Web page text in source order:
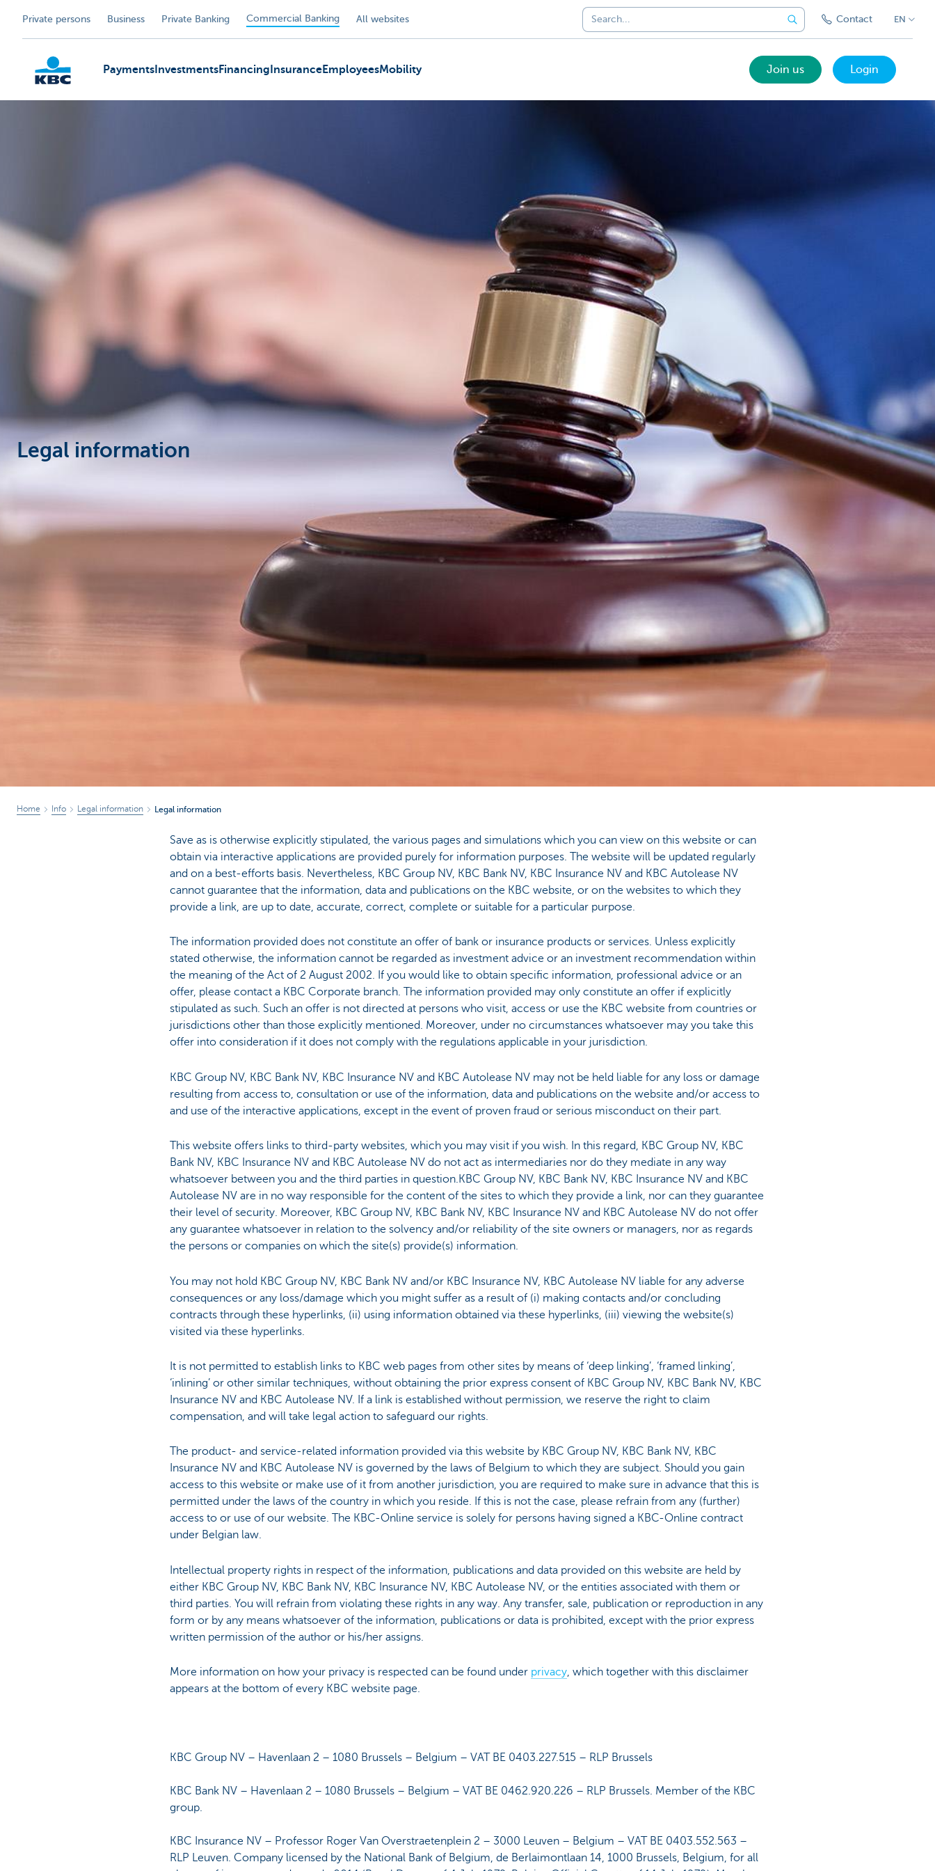
Private persons Business Private Banking Commercial Banking All websites Contact EN
Payments InvestmentsFinancing InsuranceEmployeesMobility Join us Login
Legal information
Home Info Legal information Legal information
Save as is otherwise explicitly stipulated, the various pages and simulations which you can view on this website or can
obtain via interactive applications are provided purely for information purposes. The website will be updated regularly
and on a best-efforts basis. Nevertheless, KBC Group NV, KBC Bank NV, KBC Insurance NV and KBC Autolease NV
cannot guarantee that the information, data and publications on the KBC website, or on the websites to which they
provide a link, are up to date, accurate, correct, complete or suitable for a particular purpose.
The information provided does not constitute an offer of bank or insurance products or services. Unless explicitly
stated otherwise, the information cannot be regarded as investment advice or an investment recommendation within
the meaning of the Act of 2 August 2002. If you would like to obtain specific information, professional advice or an
offer, please contact a KBC Corporate branch. The information provided may only constitute an offer if explicitly
stipulated as such. Such an offer is not directed at persons who visit, access or use the KBC website from countries or
jurisdictions other than those explicitly mentioned. Moreover, under no circumstances whatsoever may you take this
offer into consideration if it does not comply with the regulations applicable in your jurisdiction.
KBC Group NV, KBC Bank NV, KBC Insurance NV and KBC Autolease NV may not be held liable for any loss or damage
resulting from access to, consultation or use of the information, data and publications on the website and/or access to
and use of the interactive applications, except in the event of proven fraud or serious misconduct on their part.
This website offers links to third-party websites, which you may visit if you wish. In this regard, KBC Group NV, KBC
Bank NV, KBC Insurance NV and KBC Autolease NV do not act as intermediaries nor do they mediate in any way
whatsoever between you and the third parties in question.KBC Group NV, KBC Bank NV, KBC Insurance NV and KBC
Autolease NV are in no way responsible for the content of the sites to which they provide a link, nor can they guarantee
their level of security. Moreover, KBC Group NV, KBC Bank NV, KBC Insurance NV and KBC Autolease NV do not offer
any guarantee whatsoever in relation to the solvency and/or reliability of the site owners or managers, nor as regards
the persons or companies on which the site(s) provide(s) information.
You may not hold KBC Group NV, KBC Bank NV and/or KBC Insurance NV, KBC Autolease NV liable for any adverse
consequences or any loss/damage which you might suffer as a result of (i) making contacts and/or concluding
contracts through these hyperlinks, (ii) using information obtained via these hyperlinks, (iii) viewing the website(s)
visited via these hyperlinks.
It is not permitted to establish links to KBC web pages from other sites by means of ‘deep linking’, ‘framed linking’,
‘inlining’ or other similar techniques, without obtaining the prior express consent of KBC Group NV, KBC Bank NV, KBC
Insurance NV and KBC Autolease NV. If a link is established without permission, we reserve the right to claim
compensation, and will take legal action to safeguard our rights.
The product- and service-related information provided via this website by KBC Group NV, KBC Bank NV, KBC
Insurance NV and KBC Autolease NV is governed by the laws of Belgium to which they are subject. Should you gain
access to this website or make use of it from another jurisdiction, you are required to make sure in advance that this is
permitted under the laws of the country in which you reside. If this is not the case, please refrain from any (further)
access to or use of our website. The KBC-Online service is solely for persons having signed a KBC-Online contract
under Belgian law.
Intellectual property rights in respect of the information, publications and data provided on this website are held by
either KBC Group NV, KBC Bank NV, KBC Insurance NV, KBC Autolease NV, or the entities associated with them or
third parties. You will refrain from violating these rights in any way. Any transfer, sale, publication or reproduction in any
form or by any means whatsoever of the information, publications or data is prohibited, except with the prior express
written permission of the author or his/her assigns.
More information on how your privacy is respected can be found under privacy, which together with this disclaimer
appears at the bottom of every KBC website page.
KBC Group NV – Havenlaan 2 – 1080 Brussels – Belgium – VAT BE 0403.227.515 – RLP Brussels
KBC Bank NV – Havenlaan 2 – 1080 Brussels – Belgium – VAT BE 0462.920.226 – RLP Brussels. Member of the KBC
group.
KBC Insurance NV – Professor Roger Van Overstraetenplein 2 – 3000 Leuven – Belgium – VAT BE 0403.552.563 –
RLP Leuven. Company licensed by the National Bank of Belgium, de Berlaimontlaan 14, 1000 Brussels, Belgium, for all